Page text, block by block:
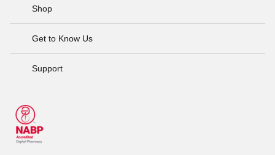
Shop
Get to Know Us
Support